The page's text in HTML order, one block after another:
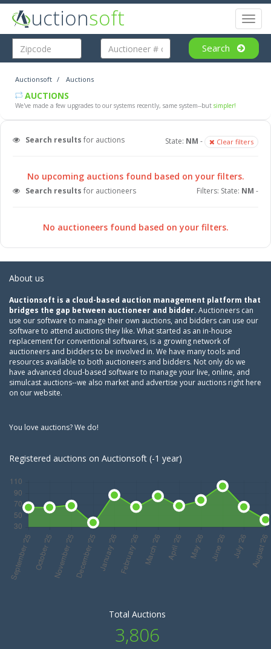
Search
Toggle
uctionsoft
Auctionsoft Auctions
AUCTIONS
We've made a few upgrades to our systems recently, same system--but simpler!
Search results for auctions State: NM - Clear filters
No upcoming auctions found based on your filters.
Search results for auctioneers Filters: State: NM -
No auctioneers found based on your filters.
About us
Auctionsoft is a cloud-based auction management platform that
bridges the gap between auctioneer and bidder. Auctioneers can
use our software to manage their own auctions, and bidders can use our
software to attend auctions they like. What started as an in-house
replacement for conventional softwares, is a growing network of
auctioneers and bidders to be involved in. We have many tools and
resources available to both auctioneers and bidders. Not only do we
have advanced cloud-based software to manage your live, online, and
simulcast auctions--we also market and advertise your auctions right here
on our website.
You love auctions? We do!
Registered auctions on Auctionsoft (-1 year)
Total Auctions
3,806